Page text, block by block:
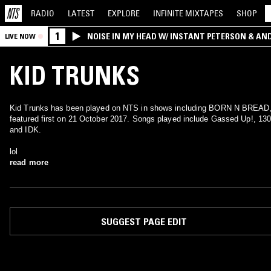
RADIO LATEST EXPLORE INFINITE MIXTAPES SHOP
LIVE NOW 1 NOISE IN MY HEAD W/ INSTANT PETERSON &
KID TRUNKS
Kid Trunks has been played on NTS in shows including BORN N
featured first on 21 October 2017. Songs played include Gassed Up!,
and IDK.
lol
read more
SUGGEST PAGE EDIT